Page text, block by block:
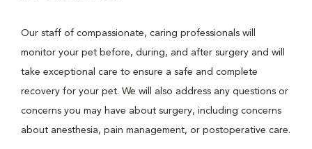
Our staff of compassionate, caring professionals will
monitor your pet before, during, and after surgery and will
take exceptional care to ensure a safe and complete
recovery for your pet. We will also address any questions or
concerns you may have about surgery, including concerns
about anesthesia, pain management, or postoperative care.